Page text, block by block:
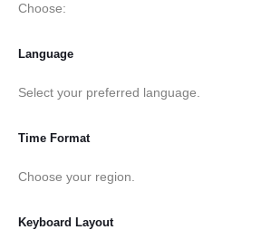
Choose:
Language
Select your preferred language.
Time Format
Choose your region.
Keyboard Layout